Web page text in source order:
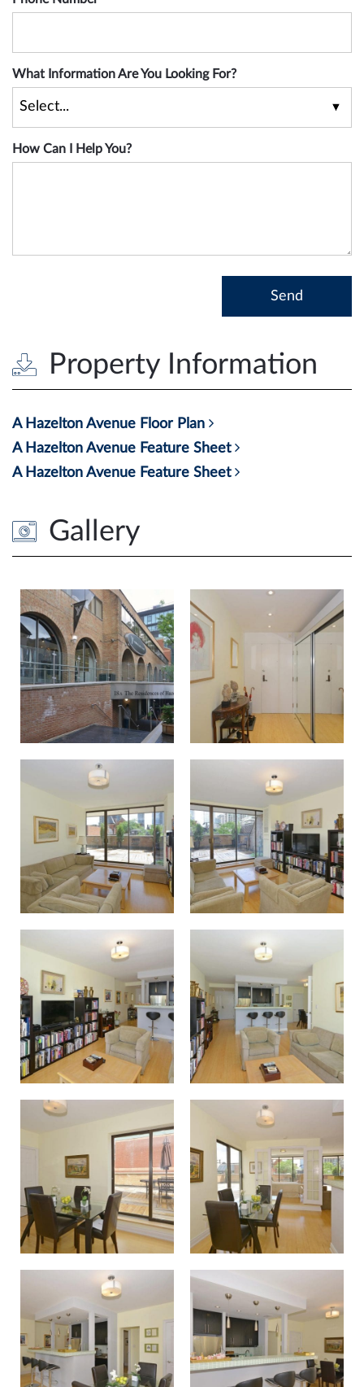
What Information Are You Looking For?
How Can I Help You?
Property Information
A Hazelton Avenue Floor Plan
A Hazelton Avenue Feature Sheet
A Hazelton Avenue Feature Sheet
Gallery